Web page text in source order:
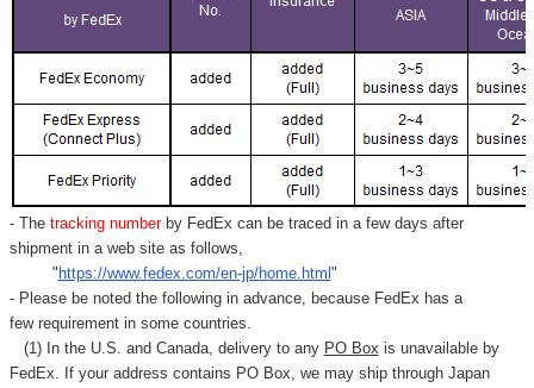
- Thetracking number by FedEx can be traced in a few days after
shipment in a web site as follows,
" https://www.fedex.com/en-jp/home.html "
- Please be noted the following in advance, because FedEx has a
few requirement in some countries.
(1) In the U.S. and Canada, delivery to any PO Box is unavailable by
FedEx. If your address contains PO Box, we may ship through Japan